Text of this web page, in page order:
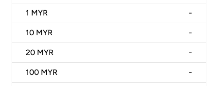
1 MYR -
10 MYR -
20 MYR -
100 MYR -